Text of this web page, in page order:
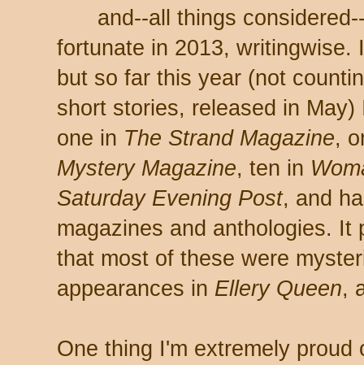
and--all things
fortunate in 2013, writingwise.
but so far this year (not
short stories, released in
one in The Strand Magazine,
Mystery Magazine, ten in
Saturday Evening Post, and
magazines and anthologies. It
that most of these were
appearances in Ellery Queen,
One thing I'm extremely